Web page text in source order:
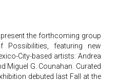
the forthcoming group
Possibilities, featuring new
City-based artists: Andrea
Miguel G. Counahan. Curated
debuted last Fall at the